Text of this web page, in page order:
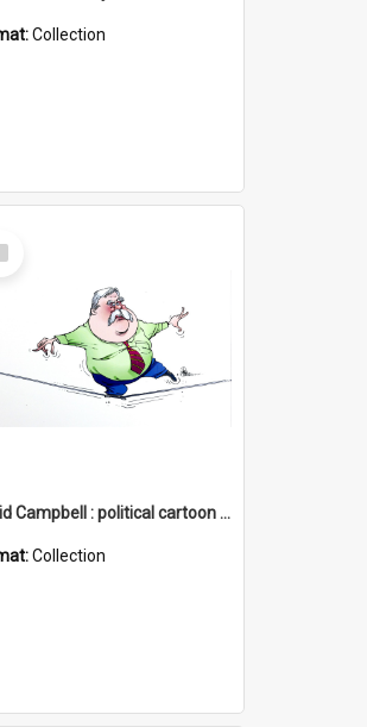
Collection
David Campbell : political cartoon collection
Collection